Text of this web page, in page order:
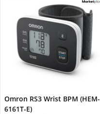
Omron RS3 Wrist BPM (HEM-
6161T-E)